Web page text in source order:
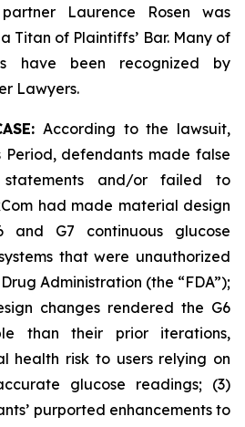
Laurence Rosen was
Titan of Plaintiffs’ Bar. Many of
have been recognized by
Lawyers.
According to the lawsuit,
Period, defendants made false
statements and/or failed to
had made material design
and G7 continuous glucose
that were unauthorized
Administration (the “FDA”);
changes rendered the G6
than their prior iterations,
health risk to users relying on
glucose readings; (3)
purported enhancements to